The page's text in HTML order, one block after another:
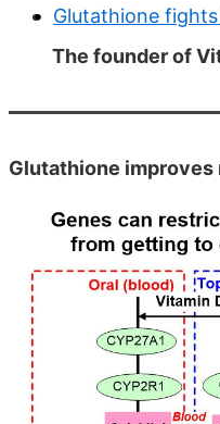
Glutathione
The founder of
Glutathione